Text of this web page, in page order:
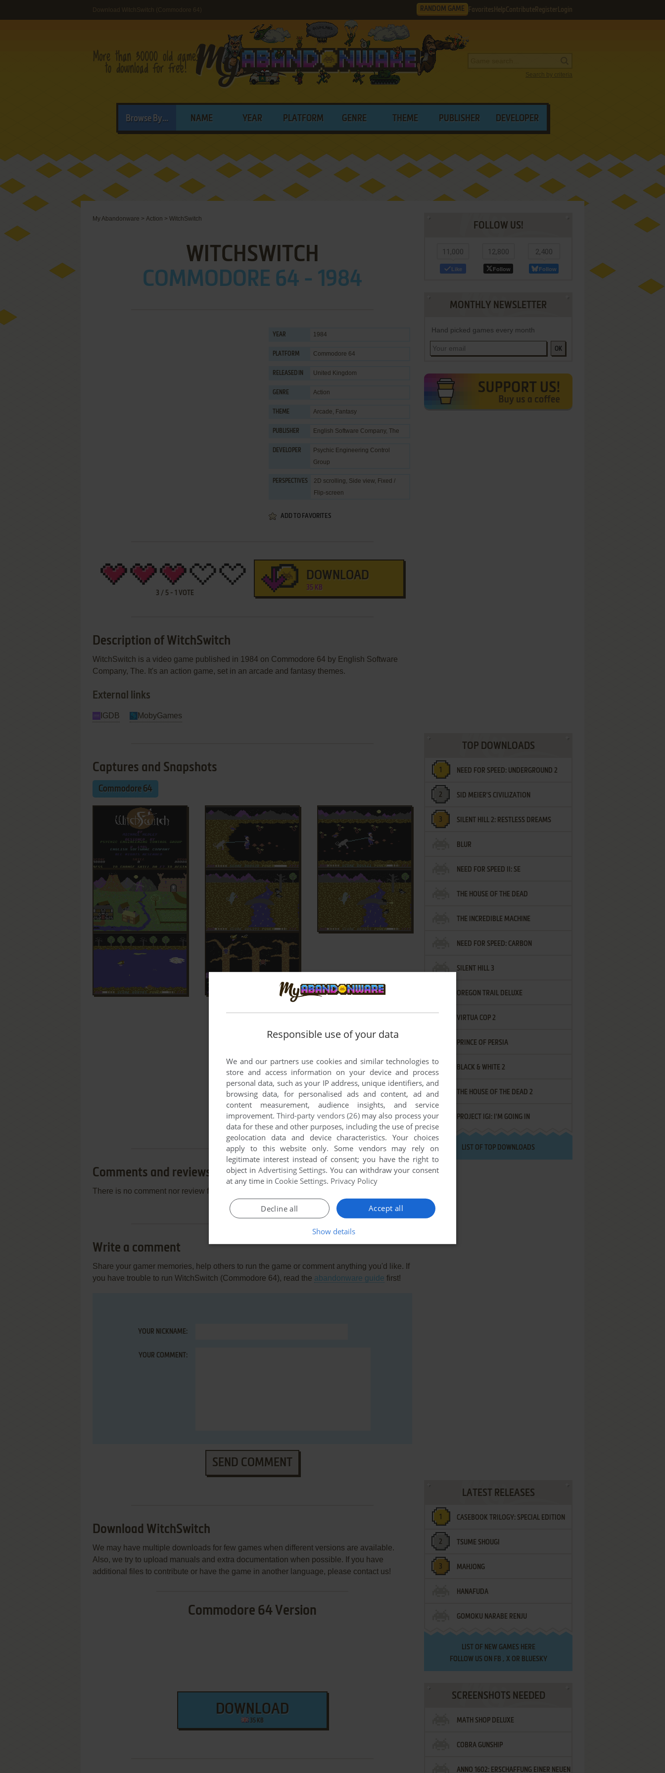
Download WitchSwitch (Commodore 64) RANDOM GAME Favorites HelpContribute Register Login
Search by criteria
Browse By... NAME YEAR PLATFORM GENRE THEME PUBLISHER DEVELOPER
My Abandonware > Action > WitchSwitch
WITCHSWITCH
COMMODORE 64 - 1984
YEAR 1984
PLATFORM Commodore 64
RELEASED IN United Kingdom
GENRE Action
THEME Arcade, Fantasy
PUBLISHER English Software Company, The
DEVELOPER
Psychic Engineering Control
Group
PERSPECTIVES
2D scrolling, Side view, Fixed /
Flip-screen
ADD TO FAVORITES
3 / 5 - 1 VOTE
DOWNLOAD
35 KB
Description of WitchSwitch
WitchSwitch is a video game published in 1984 on Commodore 64 by English Software
Company, The. It's an action game, set in an arcade and fantasy themes.
External links
IGDB MobyGames
Captures and Snapshots
Commodore 64
Comments and reviews
There is no comment nor review for this game at the moment.
Write a comment
Share your gamer memories, help others to run the game or comment anything you'd like. If
you have trouble to run WitchSwitch (Commodore 64), read the abandonware guide first!
YOUR NICKNAME:
YOUR COMMENT:
SEND COMMENT
Download WitchSwitch
We may have multiple downloads for few games when different versions are available.
Also, we try to upload manuals and extra documentation when possible. If you have
additional files to contribute or have the game in another language, please contact us!
Commodore 64 Version
DOWNLOAD
35 KB
FOLLOW US!
11,000
Like
12,800
Follow
2,400
Follow
MONTHLY NEWSLETTER
Hand picked games every month
OK
TOP DOWNLOADS
NEED FOR SPEED: UNDERGROUND 2
SID MEIER'S CIVILIZATION
SILENT HILL 2: RESTLESS DREAMS
BLUR
NEED FOR SPEED II: SE
THE HOUSE OF THE DEAD
THE INCREDIBLE MACHINE
NEED FOR SPEED: CARBON
SILENT HILL 3
OREGON TRAIL DELUXE
VIRTUA COP 2
PRINCE OF PERSIA
BLACK & WHITE 2
THE HOUSE OF THE DEAD 2
PROJECT IGI: I'M GOING IN
LIST OF TOP DOWNLOADS
LATEST RELEASES
CASEBOOK TRILOGY: SPECIAL EDITION
TSUME SHOUGI
MAHJONG
HANAFUDA
GOMOKU NARABE RENJU
LIST OF NEW GAMES HERE
FOLLOW US ON FB , XOR BLUESKY
SCREENSHOTS NEEDED
MATH SHOP DELUXE
COBRA GUNSHIP
ANNO 1602: ERSCHAFFUNG EINER NEUEN
Responsible use of your data
We and our partners use cookies and similar technologies to
store and access information on your device and process
personal data, such as your IP address, unique identifiers, and
browsing data, for personalised ads and content, ad and
content measurement, audience insights, and service
improvement.Third-party vendors (26)may also process your
data for these and other purposes, including the use of precise
geolocation data and device characteristics. Your choices
apply to this website only. Some vendors may rely on
legitimate interest instead of consent; you have the right to
object in Advertising Settings. You can withdraw your consent
at any time in Cookie Settings. Privacy Policy
Accept all
Decline all
Show details